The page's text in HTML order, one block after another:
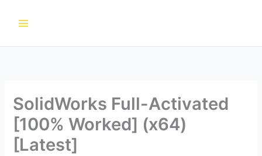
SolidWorks Full-Activated
[100% Worked] (x64)
[Latest]